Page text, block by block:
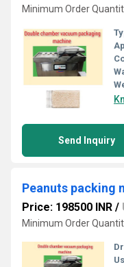
Minimum Order
Send Inquiry
Peanuts packing
Price: 198500 INR /
Minimum Order